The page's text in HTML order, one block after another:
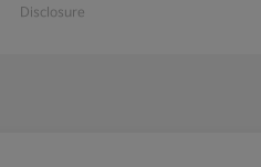
Disclosure